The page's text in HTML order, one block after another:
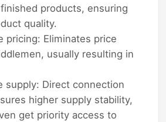
products, ensuring
quality.
pricing: Eliminates price
usually resulting in
supply: Direct connection
higher supply stability,
get priority access to